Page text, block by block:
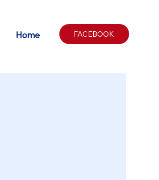
FACEBOOK
Home